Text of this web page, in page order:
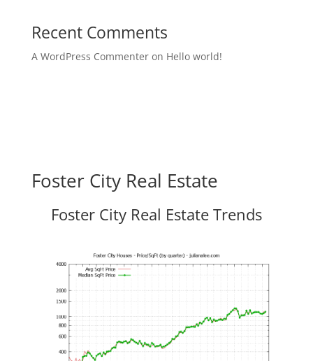
Recent Comments
A WordPress Commenteron Hello world!
Foster City Real Estate
Foster City Real Estate Trends